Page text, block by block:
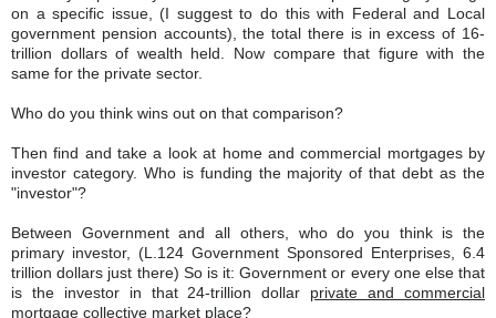
on a specific issue, (I suggest to do this with Federal and Local
government pension accounts), the total there is in excess of 16-
trillion dollars of wealth held. Now compare that figure with the
same for the private sector.
Who do you think wins out on that comparison?
Then find and take a look at home and commercial mortgages by
investor category. Who is funding the majority of that debt as the
"investor"?
Between Government and all others, who do you think is the
primary investor, (L.124 Government Sponsored Enterprises, 6.4
trillion dollars just there) So is it: Government or every one else that
is the investor in that 24-trillion dollar private and commercial
mortgage collective market place?